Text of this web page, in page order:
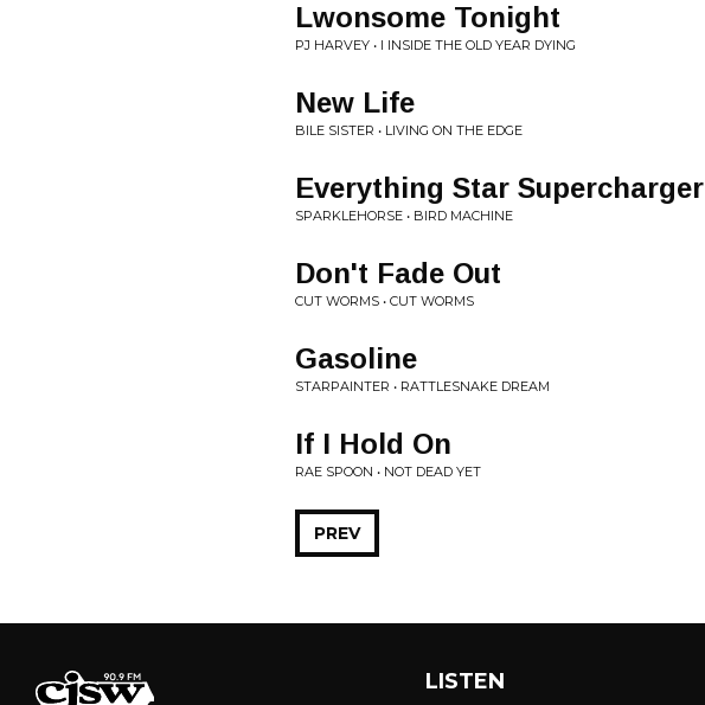
Lwonsome Tonight
PJ HARVEY • I INSIDE THE OLD YEAR DYING
New Life
BILE SISTER • LIVING ON THE EDGE
Everything Star Supercharger
SPARKLEHORSE • BIRD MACHINE
Don't Fade Out
CUT WORMS • CUT WORMS
Gasoline
STARPAINTER • RATTLESNAKE DREAM
If I Hold On
RAE SPOON • NOT DEAD YET
PREV
LISTEN